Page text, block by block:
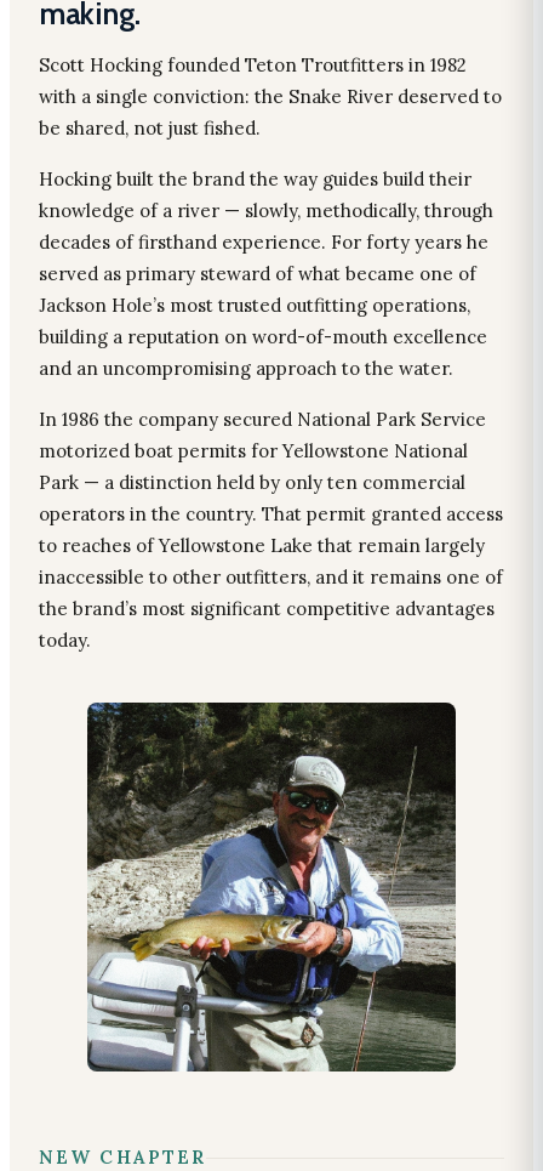
making.
Scott Hocking founded Teton Troutfitters in 1982
with a single conviction: the Snake River deserved to
be shared, not just fished.
Hocking built the brand the way guides build their
knowledge of a river — slowly, methodically, through
decades of firsthand experience. For forty years he
served as primary steward of what became one of
Jackson Hole’s most trusted outfitting operations,
building a reputation on word-of-mouth excellence
and an uncompromising approach to the water.
In 1986 the company secured National Park Service
motorized boat permits for Yellowstone National
Park — a distinction held by only ten commercial
operators in the country. That permit granted access
to reaches of Yellowstone Lake that remain largely
inaccessible to other outfitters, and it remains one of
the brand’s most significant competitive advantages
today.
NEW CHAPTER